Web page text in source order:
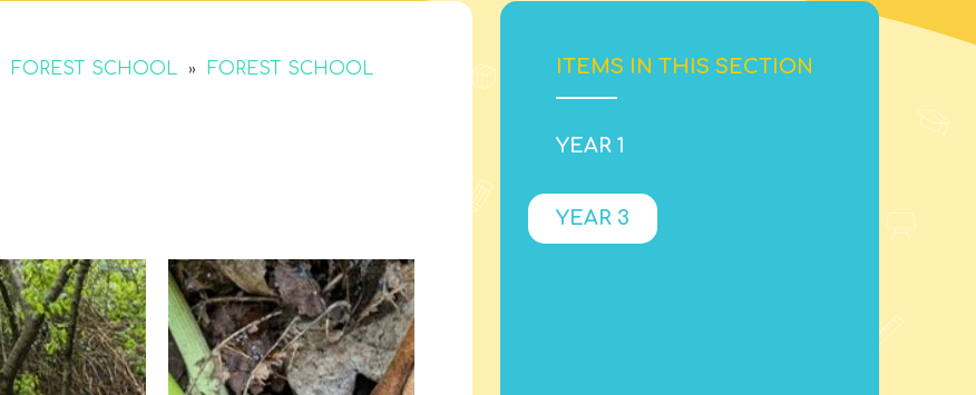
FOREST SCHOOL »
FOREST SCHOOL
ITEMS IN THIS SECTION
YEAR 1
YEAR 3